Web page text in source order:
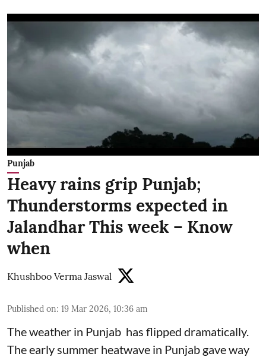
Punjab
Heavy rains grip Punjab;
Thunderstorms expected in
Jalandhar This week – Know
when
Khushboo Verma Jaswal
Published on: 19 Mar 2026, 10:36 am
The weather in Punjab has flipped dramatically.
The early summer heatwave in Punjab gave way